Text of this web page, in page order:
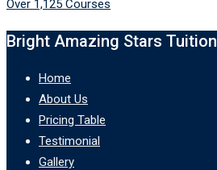
Over 1,125 Courses
Bright Amazing Stars Tuition
Home
About Us
Pricing Table
Testimonial
Gallery